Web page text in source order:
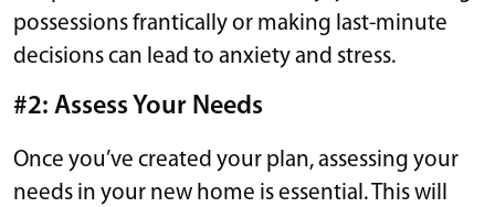
possessions frantically or making last-minute
decisions can lead to anxiety and stress.
#2: Assess Your Needs
Once you’ve created your plan, assessing your
needs in your new home is essential. This will